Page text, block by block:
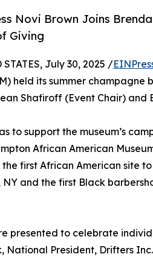
Novi Brown Joins
Giving
STATES, July 30, 2025 /
held its summer champagne
Shafiroff (Event Chair) and
to support the museum’s
African American
the first African American site
and the first Black
presented to celebrate
National President, Drifters